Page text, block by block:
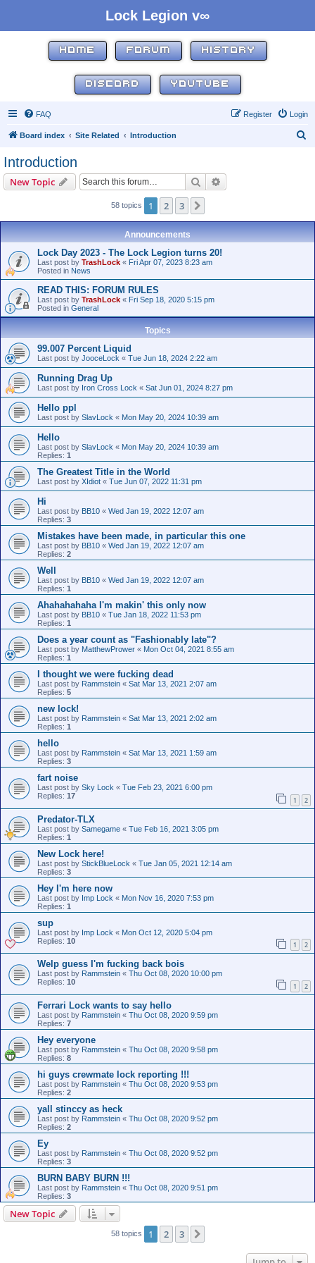
Lock Legion v∞
HOME FORUM HISTORY
DISCORD YOUTUBE
FAQ Login
Register
Board index Site Related Introduction
Introduction
New Topic Search
58 topics 1 2 3
Announcements
Lock Day 2023 - The Lock Legion turns 20!
Last post by TrashLock « Fri Apr 07, 2023 8:23 am
Posted in News
READ THIS: FORUM RULES
Last post by TrashLock « Fri Sep 18, 2020 5:15 pm
Posted in General
Topics
99.007 Percent Liquid
Last post by JooceLock « Tue Jun 18, 2024 2:22 am
Running Drag Up
Last post by Iron Cross Lock « Sat Jun 01, 2024 8:27 pm
Hello ppl
Last post by SlavLock « Mon May 20, 2024 10:39 am
Hello
Last post by SlavLock « Mon May 20, 2024 10:39 am
Replies: 1
The Greatest Title in the World
Last post by XIdiot « Tue Jun 07, 2022 11:31 pm
Hi
Last post by BB10 « Wed Jan 19, 2022 12:07 am
Replies: 3
Mistakes have been made, in particular this one
Last post by BB10 « Wed Jan 19, 2022 12:07 am
Replies: 2
Well
Last post by BB10 « Wed Jan 19, 2022 12:07 am
Replies: 1
Ahahahahaha I'm makin' this only now
Last post by BB10 « Tue Jan 18, 2022 11:53 pm
Replies: 1
Does a year count as "Fashionably late"?
Last post by MatthewPrower « Mon Oct 04, 2021 8:55 am
Replies: 1
I thought we were fucking dead
Last post by Rammstein « Sat Mar 13, 2021 2:07 am
Replies: 5
new lock!
Last post by Rammstein « Sat Mar 13, 2021 2:02 am
Replies: 1
hello
Last post by Rammstein « Sat Mar 13, 2021 1:59 am
Replies: 3
fart noise
Last post by Sky Lock « Tue Feb 23, 2021 6:00 pm
Replies: 17 1 2
Predator-TLX
Last post by Samegame « Tue Feb 16, 2021 3:05 pm
Replies: 1
New Lock here!
Last post by StickBlueLock « Tue Jan 05, 2021 12:14 am
Replies: 3
Hey I'm here now
Last post by Imp Lock « Mon Nov 16, 2020 7:53 pm
Replies: 1
sup
Last post by Imp Lock « Mon Oct 12, 2020 5:04 pm
Replies: 10 1 2
Welp guess I'm fucking back bois
Last post by Rammstein « Thu Oct 08, 2020 10:00 pm
Replies: 10 1 2
Ferrari Lock wants to say hello
Last post by Rammstein « Thu Oct 08, 2020 9:59 pm
Replies: 7
Hey everyone
Last post by Rammstein « Thu Oct 08, 2020 9:58 pm
Replies: 8
hi guys crewmate lock reporting !!!
Last post by Rammstein « Thu Oct 08, 2020 9:53 pm
Replies: 2
yall stinccy as heck
Last post by Rammstein « Thu Oct 08, 2020 9:52 pm
Replies: 2
Ey
Last post by Rammstein « Thu Oct 08, 2020 9:52 pm
Replies: 3
BURN BABY BURN !!!
Last post by Rammstein « Thu Oct 08, 2020 9:51 pm
Replies: 3
New Topic
58 topics 1 2 3